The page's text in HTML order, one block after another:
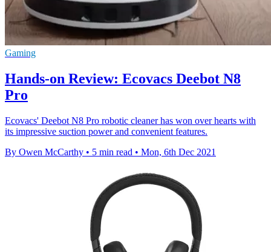
Gaming
Hands-on Review: Ecovacs Deebot N8
Pro
Ecovacs' Deebot N8 Pro robotic cleaner has won over hearts with
its impressive suction power and convenient features.
By Owen McCarthy • 5 min read • Mon, 6th Dec 2021